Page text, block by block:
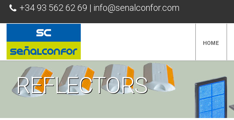
+34 93 562 62 69 | info@senalconfor.com
HOME
REFLECTORS